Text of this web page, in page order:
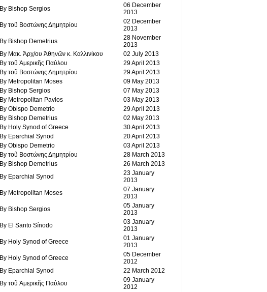
By Bishop Sergios
06 December
2013
By τοῦ Βοστώνης Δημητρίου
02 December
2013
By Bishop Demetrius
28 November
2013
By Μακ. Ἀρχ/ου Ἀθηνῶν κ. Καλλινίκου
02 July 2013
By τοῦ Ἀμερικῆς Παύλου
29 April 2013
By τοῦ Βοστώνης Δημητρίου
29 April 2013
By Metropolitan Moses
09 May 2013
By Bishop Sergios
07 May 2013
By Metropolitan Pavlos
03 May 2013
By Obispo Demetrio
29 April 2013
By Bishop Demetrius
02 May 2013
By Holy Synod of Greece
30 April 2013
By Eparchial Synod
20 April 2013
By Obispo Demetrio
03 April 2013
By τοῦ Βοστώνης Δημητρίου
28 March 2013
By Bishop Demetrius
26 March 2013
By Eparchial Synod
23 January
2013
By Metropolitan Moses
07 January
2013
By Bishop Sergios
05 January
2013
By El Santo Sínodo
03 January
2013
By Holy Synod of Greece
01 January
2013
By Holy Synod of Greece
05 December
2012
By Eparchial Synod
22 March 2012
By τοῦ Ἀμερικῆς Παύλου
09 January
2012